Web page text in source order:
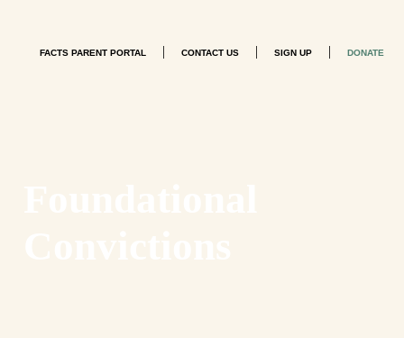
FACTS PARENT PORTAL | CONTACT US | SIGN UP | DONATE